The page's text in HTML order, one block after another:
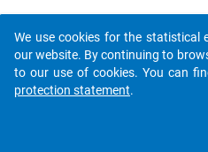
We use cookies for the statistical
our website. By continuing to
to our use of cookies. You can
protection statement.